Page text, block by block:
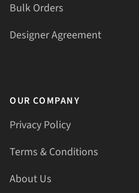
Bulk Orders
Designer Agreement
OUR COMPANY
Privacy Policy
Terms & Conditions
About Us